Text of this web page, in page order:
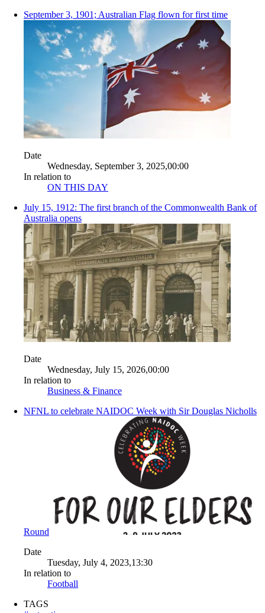
September 3, 1901; Australian Flag flown for first time
Date
Wednesday, September 3, 2025,00:00
In relation to
ON THIS DAY
July 15, 1912: The first branch of the Commonwealth Bank of
Australia opens
Date
Wednesday, July 15, 2026,00:00
In relation to
Business & Finance
NFNL to celebrate NAIDOC Week with Sir Douglas Nicholls
Round
Date
Tuesday, July 4, 2023,13:30
In relation to
Football
TAGS